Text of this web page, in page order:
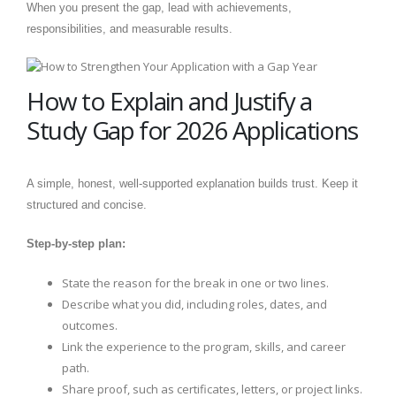
When you present the gap, lead with achievements,
responsibilities, and measurable results.
How to Explain and Justify a
Study Gap for 2026 Applications
A simple, honest, well-supported explanation builds trust. Keep it
structured and concise.
Step-by-step plan:
State the reason for the break in one or two lines.
Describe what you did, including roles, dates, and
outcomes.
Link the experience to the program, skills, and career
path.
Share proof, such as certificates, letters, or project links.